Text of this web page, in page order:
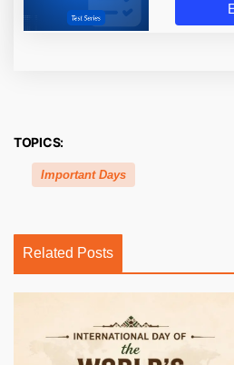
TOPICS:
Important Days
Related Posts